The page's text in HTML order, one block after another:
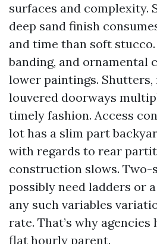
surfaces and complexity.
deep sand finish
and time than soft
banding, and ornamental
lower paintings. Shutters,
louvered doorways
timely fashion. Access
lot has a slim part
with regards to rear
construction slows. Two-
possibly need ladders or
any such variables
rate. That’s why
flat hourly parent.